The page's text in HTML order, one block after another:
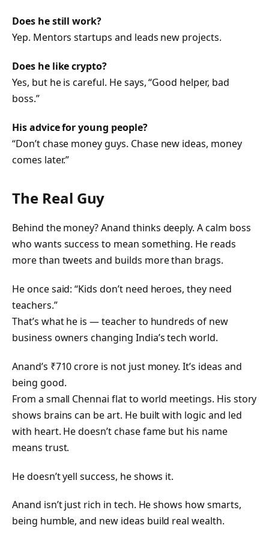
Does he still work?
Yep. Mentors startups and leads new projects.
Does he like crypto?
Yes, but he is careful. He says, “Good helper, bad
boss.”
His advice for young people?
“Don’t chase money guys. Chase new ideas, money
comes later.”
The Real Guy
Behind the money? Anand thinks deeply. A calm boss
who wants success to mean something. He reads
more than tweets and builds more than brags.
He once said: “Kids don’t need heroes, they need
teachers.”
That’s what he is — teacher to hundreds of new
business owners changing India’s tech world.
Anand’s ₹710 crore is not just money. It’s ideas and
being good.
From a small Chennai flat to world meetings. His story
shows brains can be art. He built with logic and led
with heart. He doesn’t chase fame but his name
means trust.
He doesn’t yell success, he shows it.
Anand isn’t just rich in tech. He shows how smarts,
being humble, and new ideas build real wealth.